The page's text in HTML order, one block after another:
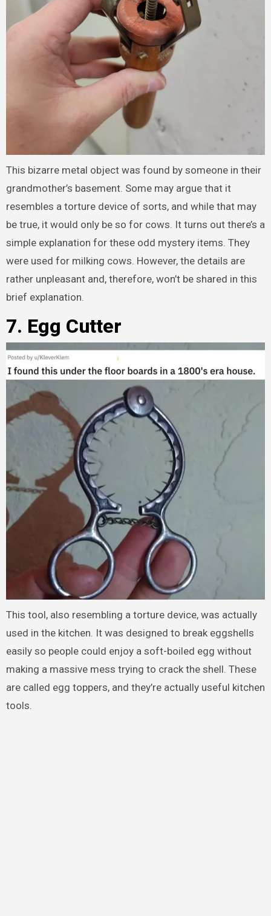
This bizarre metal object was found by someone in their
grandmother’s basement. Some may argue that it
resembles a torture device of sorts, and while that may
be true, it would only be so for cows. It turns out there’s a
simple explanation for these odd mystery items. They
were used for milking cows. However, the details are
rather unpleasant and, therefore, won’t be shared in this
brief explanation.
7. Egg Cutter
This tool, also resembling a torture device, was actually
used in the kitchen. It was designed to break eggshells
easily so people could enjoy a soft-boiled egg without
making a massive mess trying to crack the shell. These
are called egg toppers, and they’re actually useful kitchen
tools.